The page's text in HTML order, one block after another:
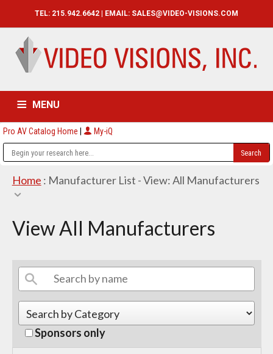
TEL: 215.942.6642 | EMAIL: SALES@VIDEO-VISIONS.COM
MENU
HOME CATALOG ABOUT
Pro AV Catalog Home | My-iQ
Home : Manufacturer List -View: All Manufacturers
View All Manufacturers
Sponsors only